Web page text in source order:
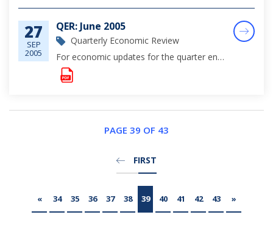
27
SEP
2005
QER: June 2005
Quarterly Economic Review
For economic updates for the quarter ending June 30, 2005, please click on the link for complete viewing.
PAGE 39 OF 43
FIRST
« 34 35 36 37 38 39 40 41 42 43 »